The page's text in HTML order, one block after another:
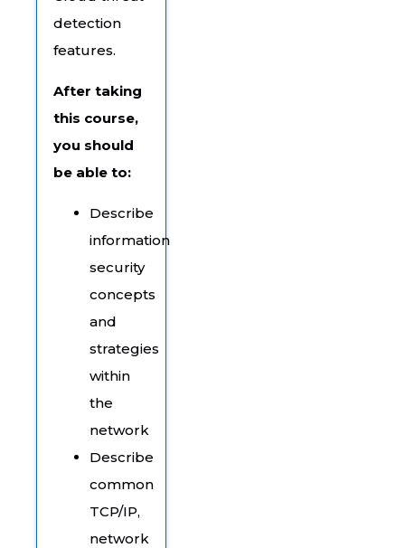
detection
features.
After taking
this course,
you should
be able to:
Describe
information
security
concepts
and
strategies
within
the
network
Describe
common
TCP/IP,
network